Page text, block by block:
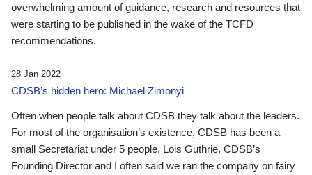
overwhelming amount of guidance, research and resources that
were starting to be published in the wake of the TCFD
recommendations.
28 Jan 2022
CDSB’s hidden hero: Michael Zimonyi
Often when people talk about CDSB they talk about the leaders.
For most of the organisation’s existence, CDSB has been a
small Secretariat under 5 people. Lois Guthrie, CDSB’s
Founding Director and I often said we ran the company on fairy